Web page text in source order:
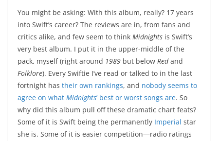
You might be asking: With this album, really? 17 years
into Swift’s career? The reviews are in, from fans and
critics alike, and few seem to think Midnights is Swift’s
very best album. I put it in the upper-middle of the
pack, myself (right around 1989 but below Redand
Folklore). Every Swiftie I’ve read or talked to in the last
fortnight has their own rankings, and nobody seems to
agree on what Midnights’ best or worst songs are. So
why did this album pull off these dramatic chart feats?
Some of it is Swift being the permanently Imperial star
she is. Some of it is easier competition—radio ratings